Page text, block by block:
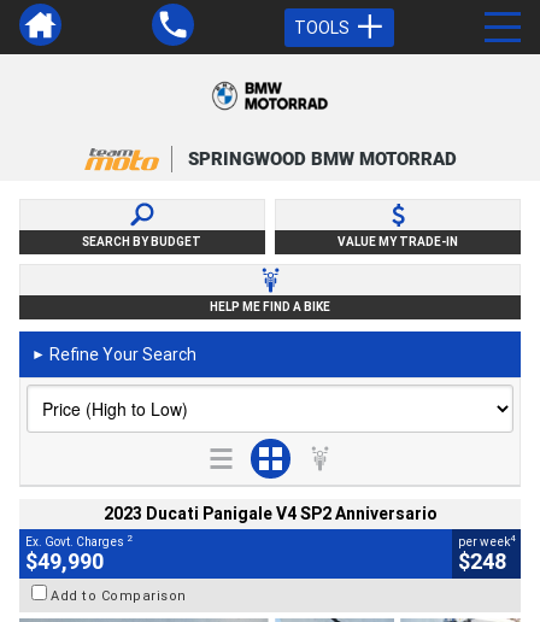
TOOLS
SPRINGWOOD BMW MOTORRAD
SEARCH BY BUDGET VALUE MY TRADE-IN
HELP ME FIND A BIKE
► Refine Your Search
2023 Ducati Panigale V4 SP2 Anniversario
Ex. Govt. Charges 2
$49,990
per week4
$248
Add to Comparison